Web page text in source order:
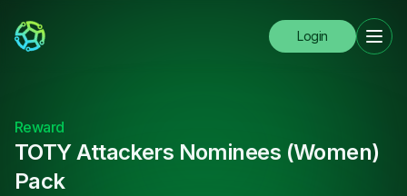
Login
Reward
TOTY Attackers Nominees (Women)
Pack